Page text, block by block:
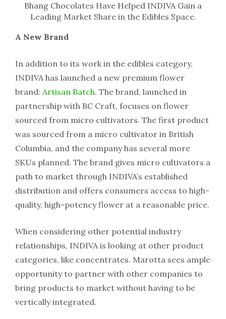
Bhang Chocolates Have Helped INDIVA Gain a
Leading Market Share in the Edibles Space.
A New Brand
In addition to its work in the edibles category,
INDIVA has launched a new premium flower
brand: Artisan Batch. The brand, launched in
partnership with BC Craft, focuses on flower
sourced from micro cultivators. The first product
was sourced from a micro cultivator in British
Columbia, and the company has several more
SKUs planned. The brand gives micro cultivators a
path to market through INDIVA’s established
distribution and offers consumers access to high-
quality, high-potency flower at a reasonable price.
When considering other potential industry
relationships, INDIVA is looking at other product
categories, like concentrates. Marotta sees ample
opportunity to partner with other companies to
bring products to market without having to be
vertically integrated.